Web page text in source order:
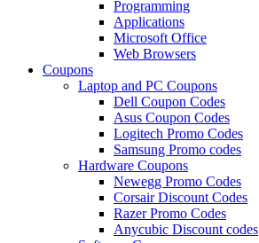
Programming
Applications
Microsoft Office
Web Browsers
Coupons
Laptop and PC Coupons
Dell Coupon Codes
Asus Coupon Codes
Logitech Promo Codes
Samsung Promo codes
Hardware Coupons
Newegg Promo Codes
Corsair Discount Codes
Razer Promo Codes
Anycubic Discount codes